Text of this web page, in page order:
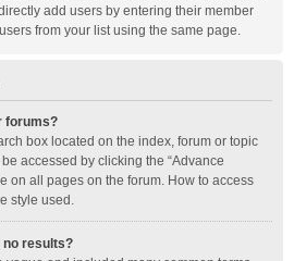
add users by entering their member
from your list using the same page.
forums?
box located on the index, forum or topic
accessed by clicking the “Advance
on all pages on the forum. How to access
style used.
no results?